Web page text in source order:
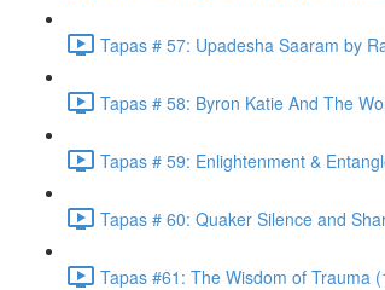
Tapas # 57: Upadesha Saaram by
Tapas # 58: Byron Katie And The
Tapas # 59: Enlightenment &
Tapas # 60: Quaker Silence and
Tapas #61: The Wisdom of Trauma